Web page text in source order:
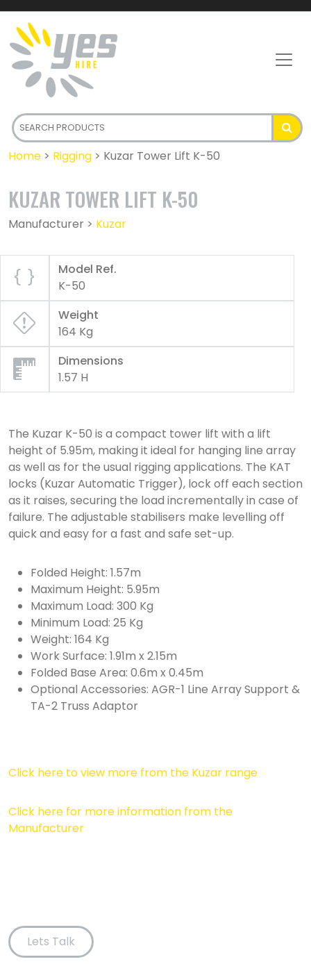
Home > Rigging > Kuzar Tower Lift K-50
KUZAR TOWER LIFT K-50
Manufacturer > Kuzar
Model Ref.
K-50
Weight
164 Kg
Dimensions
1.57 H
The Kuzar K-50 is a compact tower lift with a lift
height of 5.95m, making it ideal for hanging line array
as well as for the usual rigging applications. The KAT
locks (Kuzar Automatic Trigger), lock off each section
as it raises, securing the load incrementally in case of
failure. The adjustable stabilisers make levelling off
quick and easy for a fast and safe set-up.
Folded Height: 1.57m
Maximum Height: 5.95m
Maximum Load: 300 Kg
Minimum Load: 25 Kg
Weight: 164 Kg
Work Surface: 1.91m x 2.15m
Folded Base Area: 0.6m x 0.45m
Optional Accessories: AGR-1 Line Array Support &
TA-2 Truss Adaptor
Click here to view more from the Kuzar range
Click here for more information from the
Manufacturer
Lets Talk